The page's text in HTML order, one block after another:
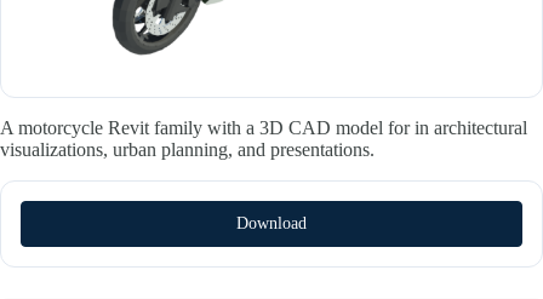
A motorcycle Revit family with a 3D CAD model for in architectural
visualizations, urban planning, and presentations.
Download